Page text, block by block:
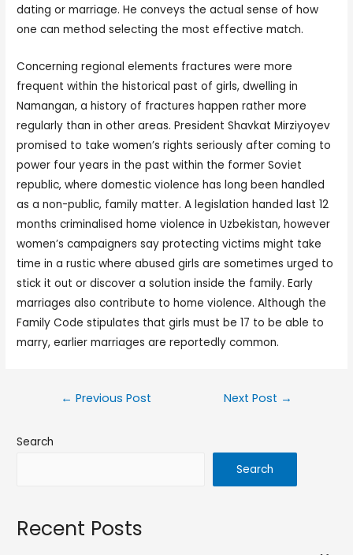
dating or marriage. He conveys the actual sense of how
one can method selecting the most effective match.
Concerning regional elements fractures were more
frequent within the historical past of girls, dwelling in
Namangan, a history of fractures happen rather more
regularly than in other areas. President Shavkat Mirziyoyev
promised to take women’s rights seriously after coming to
power four years in the past within the former Soviet
republic, where domestic violence has long been handled
as a non-public, family matter. A legislation handed last 12
months criminalised home violence in Uzbekistan, however
women’s campaigners say protecting victims might take
time in a rustic where abused girls are sometimes urged to
stick it out or discover a solution inside the family. Early
marriages also contribute to home violence. Although the
Family Code stipulates that girls must be 17 to be able to
marry, earlier marriages are reportedly common.
← Previous Post Next Post →
Search
Search
Recent Posts